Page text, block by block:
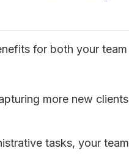
for both your team
more new clients
tasks, your team